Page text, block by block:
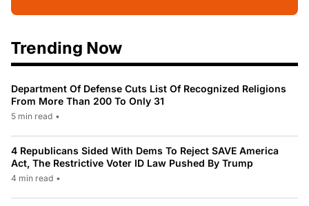
Trending Now
Department Of Defense Cuts List Of Recognized Religions
From More Than 200 To Only 31
5 min read •
4 Republicans Sided With Dems To Reject SAVE America
Act, The Restrictive Voter ID Law Pushed By Trump
4 min read •